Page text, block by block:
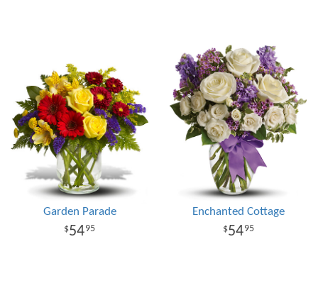
Garden Parade
5495
Enchanted Cottage
5495